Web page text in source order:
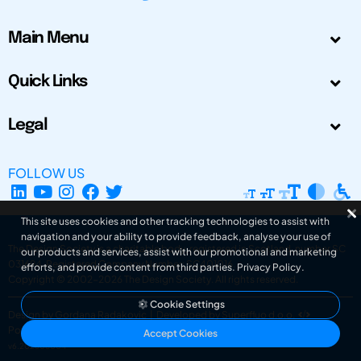
Main Menu
Quick Links
Legal
FOLLOW US
The Design Society is a charitable body, registered in Scotland, number SC
031694. Registered Company Number: SC401016.
Copyright © 2002-2026
The Design Society . All rights reserved.
Design by Gordana Radakovic
Developed by Superfluo d.o.o.
Powered by Superfluo CMF
v6.202608004
This site uses cookies and other tracking technologies to assist with
navigation and your ability to provide feedback, analyse your use of
our products and services, assist with our promotional and marketing
efforts, and provide content from third parties. Privacy Policy.
Cookie Settings
Accept Cookies